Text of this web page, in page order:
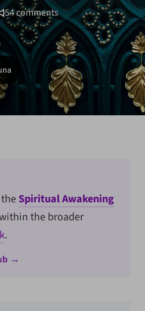
54 comments
Spiritual Awakening
the broader
.
→